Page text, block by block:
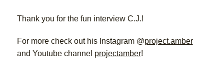
Thank you for the fun interview C.J.!
For more check out his Instagram @project.amber
and Youtube channel projectamber!